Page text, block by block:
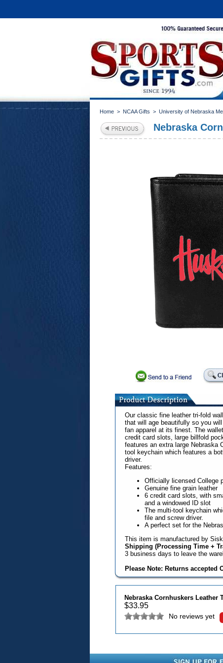
Home > NCAA Gifts > University of Nebraska
Nebraska
Our classic fine leather tri-fold
that will age beautifully so you
fan apparel at its finest. The
credit card slots, large billfold
features an extra large Nebraska
tool keychain which features a
driver.
Features:
Officially licensed College
Genuine fine grain leather
6 credit card slots, with
and a windowed ID slot
The multi-tool keychain
file and screw driver.
A perfect set for the
This item is manufactured by
Shipping (Processing Time +
3 business days to leave the
Please Note: Returns accepted
Nebraska Cornhuskers
$33.95
No reviews yet